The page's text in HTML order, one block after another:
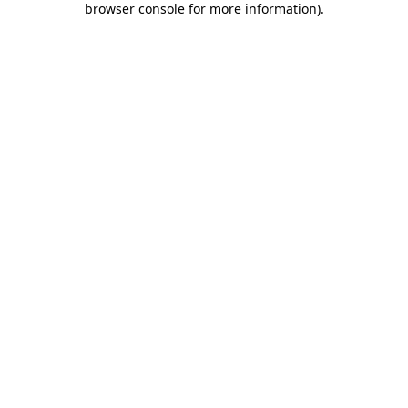
browser console for more information).